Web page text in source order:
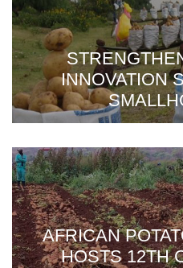
INNOVATION
AFRICAN
HOSTS 12TH